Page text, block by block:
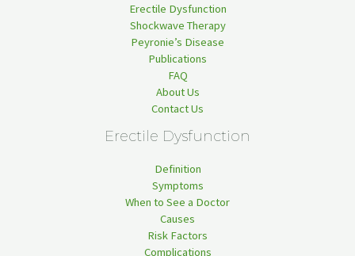
Erectile Dysfunction
Shockwave Therapy
Peyronie’s Disease
Publications
FAQ
About Us
Contact Us
Erectile Dysfunction
Definition
Symptoms
When to See a Doctor
Causes
Risk Factors
Complications